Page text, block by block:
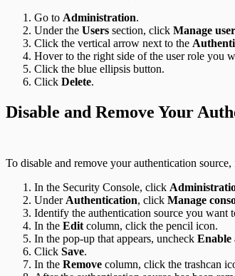
Go to Administration.
Under the Users section, click Manage
Click the vertical arrow next to the
Hover to the right side of the user role you
Click the blue ellipsis button.
Click Delete.
Disable and Remove Your
To disable and remove your authentication source,
In the Security Console, click
UnderAuthentication, click Manage
Identify the authentication source you want
In the Editcolumn, click the pencil icon.
In the pop-up that appears, uncheck Enable
Click Save.
In the Remove column, click the trashcan